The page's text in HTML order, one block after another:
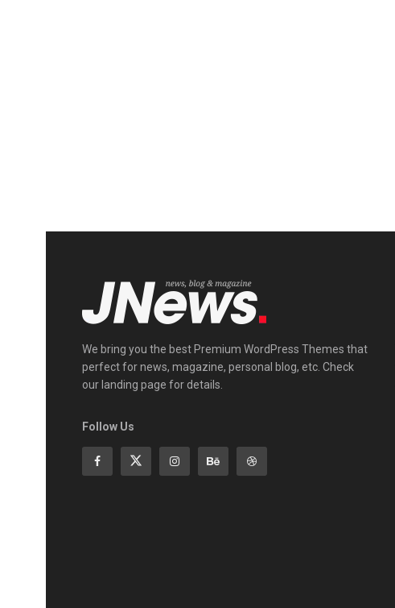
We bring you the best Premium WordPress Themes that
perfect for news, magazine, personal blog, etc. Check
our landing page for details.
Follow Us